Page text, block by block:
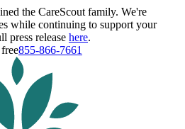
the CareScout family. We're
while continuing to support your
press release here.
855-866-7661